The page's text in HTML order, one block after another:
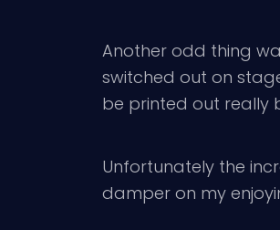
Another odd thing
switched out on
be printed out really
Unfortunately the
damper on my